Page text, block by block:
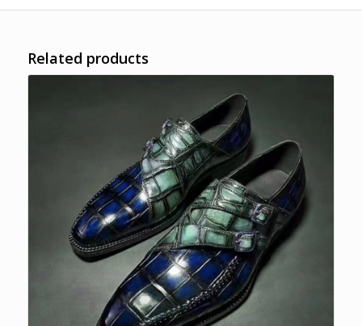
Related products